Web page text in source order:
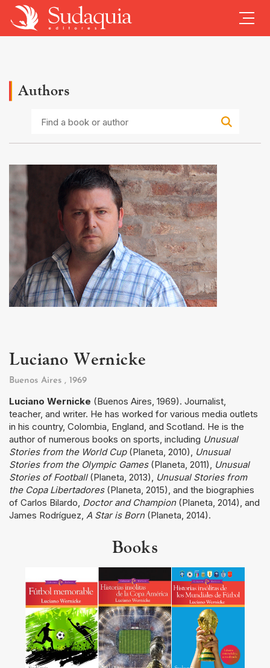
Authors
book
author
Luciano Wernicke
Buenos Aires , 1969
Luciano Wernicke (Buenos Aires, 1969). Journalist,
teacher, and writer. He has worked for various media outlets
in his country, Colombia, England, and Scotland. He is the
author of numerous books on sports, including Unusual
Stories from the World Cup(Planeta, 2010), Unusual
Stories from the Olympic Games(Planeta, 2011), Unusual
Stories of Football(Planeta, 2013), Unusual Stories from
the Copa Libertadores(Planeta, 2015), and the biographies
of Carlos Bilardo, Doctor and Champion(Planeta, 2014), and
James Rodríguez, A Star is Born(Planeta, 2014).
Books